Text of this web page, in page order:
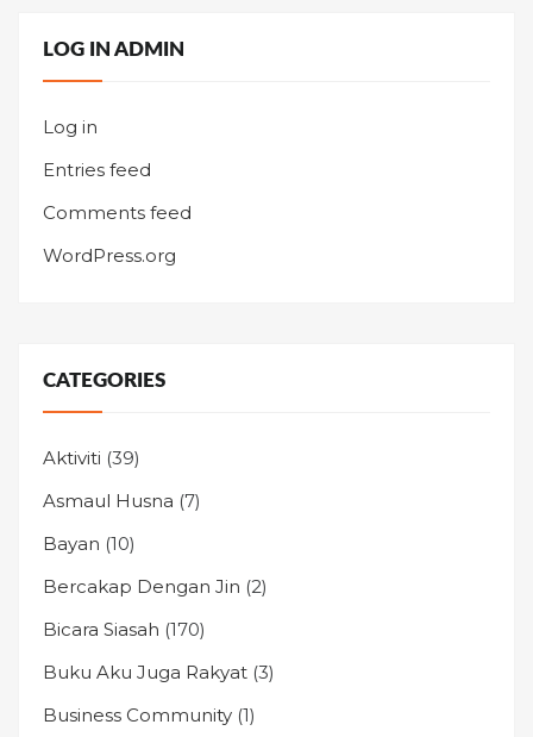
LOG IN ADMIN
Log in
Entries feed
Comments feed
WordPress.org
CATEGORIES
Aktiviti (39)
Asmaul Husna (7)
Bayan (10)
Bercakap Dengan Jin (2)
Bicara Siasah (170)
Buku Aku Juga Rakyat (3)
Business Community (1)